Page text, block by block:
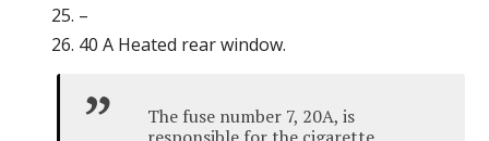
–
40 A Heated rear window.
The fuse number 7, 20A, is